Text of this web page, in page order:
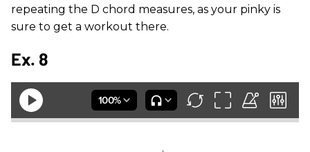
repeating the D chord measures, as your pinky is
sure to get a workout there.
Ex. 8